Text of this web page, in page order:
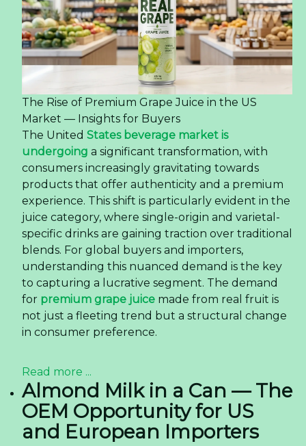
Sourcing Coconut Water With Matcha Flavor
from Vietnam — Quality, OEM, and Logistics
The global beverage industry is undergoing a
dynamic transformation, with consumers
increasingly seeking drinks that offer both
refreshment and a point of difference. This shift is
particularly evident in the rising demand for
fusion flavors that combine familiar bases with
exotic or functional ingredients. One product
capturing significant attention is theCoconut
Water With Matcha Flavor 325ml Sleek Can
hydration of coconut water with the distinctive
taste of matcha.
Read more ...